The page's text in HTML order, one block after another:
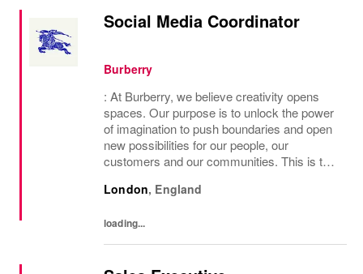
Social Media Coordinator
Burberry
: At Burberry, we believe creativity opens
spaces. Our purpose is to unlock the power
of imagination to push boundaries and open
new possibilities for our people, our
customers and our communities. This is the
was founded in 1856 and is central to how...
London, England
loading...